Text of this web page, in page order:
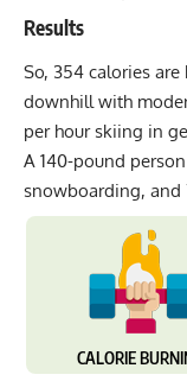
Results
So, 354 calories
downhill with
per hour skiing in
A 140-pound
snowboarding, and
CALORIE